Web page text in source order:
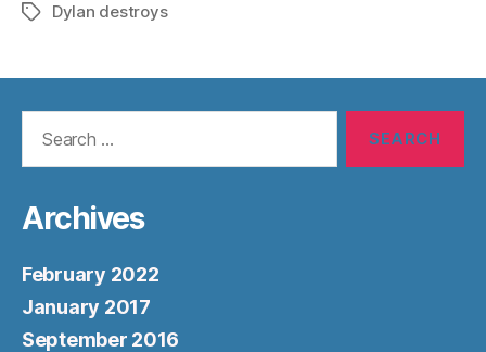
TagsDylan destroys
Archives
February 2022
January 2017
September 2016